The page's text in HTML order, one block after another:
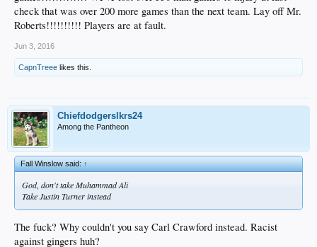
check that was over 200 more games than the next team. Lay off Mr.
Roberts!!!!!!!!!! Players are at fault.
Jun 3, 2016
CapnTreee likes this.
Chiefdodgerslkrs24
Among the Pantheon
Fall Winslow said:↑
God, don't take Muhammad Ali
Take Justin Turner instead
The fuck? Why couldn't you say Carl Crawford instead. Racist
against gingers huh?